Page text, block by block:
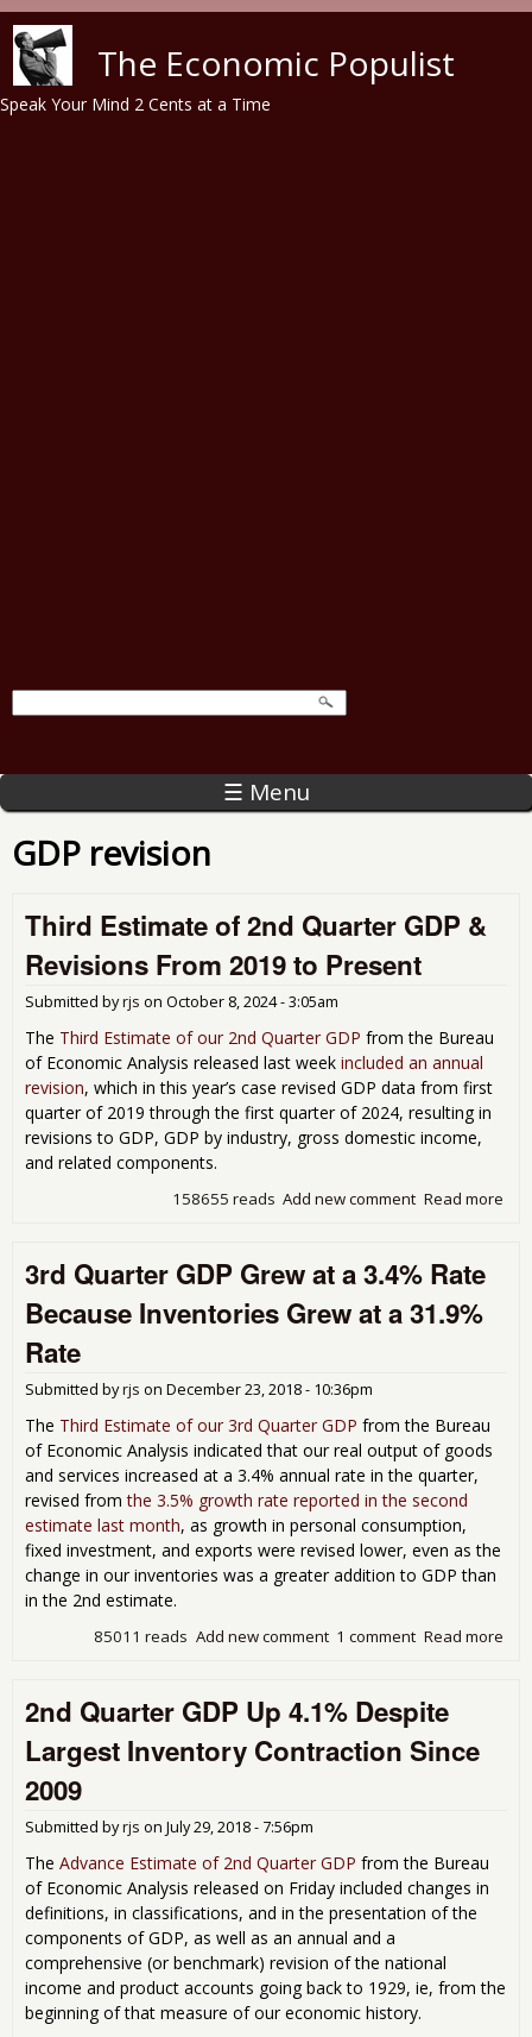
The Economic Populist
Speak Your Mind 2 Cents at a Time
☰ Menu
GDP revision
Third Estimate of 2nd Quarter GDP &
Revisions From 2019 to Present
Submitted byrjs on October 8, 2024 - 3:05am
The Third Estimate of our 2nd Quarter GDP from the Bureau
of Economic Analysis released last week included an annual
revision, which in this year’s case revised GDP data from first
quarter of 2019 through the first quarter of 2024, resulting in
revisions to GDP, GDP by industry, gross domestic income,
and related components.
Read more
Add new comment
158655 reads
3rd Quarter GDP Grew at a 3.4% Rate
Because Inventories Grew at a 31.9%
Rate
Submitted byrjs on December 23, 2018 - 10:36pm
The Third Estimate of our 3rd Quarter GDP from the Bureau
of Economic Analysis indicated that our real output of goods
and services increased at a 3.4% annual rate in the quarter,
revised fromthe 3.5% growth rate reported in the second
estimate last month, as growth in personal consumption,
fixed investment, and exports were revised lower, even as the
change in our inventories was a greater addition to GDP than
in the 2nd estimate.
Read more
1 comment
Add new comment
85011 reads
2nd Quarter GDP Up 4.1% Despite
Largest Inventory Contraction Since
2009
Submitted byrjs on July 29, 2018 - 7:56pm
The Advance Estimate of 2nd Quarter GDP from the Bureau
of Economic Analysis released on Friday included changes in
definitions, in classifications, and in the presentation of the
components of GDP, as well as an annual and a
comprehensive (or benchmark) revision of the national
income and product accounts going back to 1929, ie, from the
beginning of that measure of our economic history.